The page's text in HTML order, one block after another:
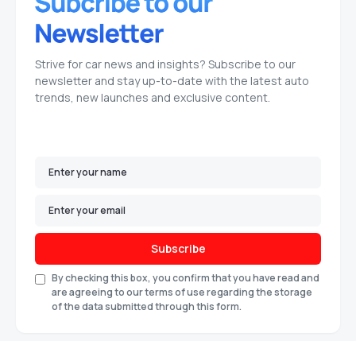
Strive for car news and insights? Subscribe to our
newsletter and stay up-to-date with the latest auto
trends, new launches and exclusive content.
Subscribe
By checking this box, you confirm that you have read and
are agreeing to our terms of use regarding the storage
of the data submitted through this form.